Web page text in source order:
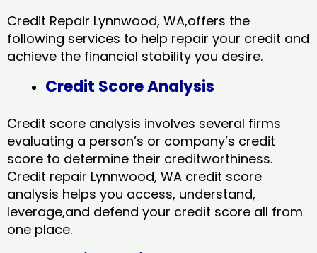
Credit Repair Lynnwood, WA,offers the
following services to help repair your credit and
achieve the financial stability you desire.
Credit Score Analysis
Credit score analysis involves several firms
evaluating a person’s or company’s credit
score to determine their creditworthiness.
Credit repair Lynnwood, WA credit score
analysis helps you access, understand,
leverage,and defend your credit score all from
one place.